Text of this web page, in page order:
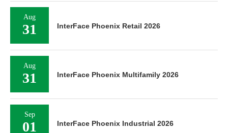
Aug
31 InterFace Phoenix Retail 2026
Aug
31 InterFace Phoenix Multifamily 2026
Sep
01 InterFace Phoenix Industrial 2026